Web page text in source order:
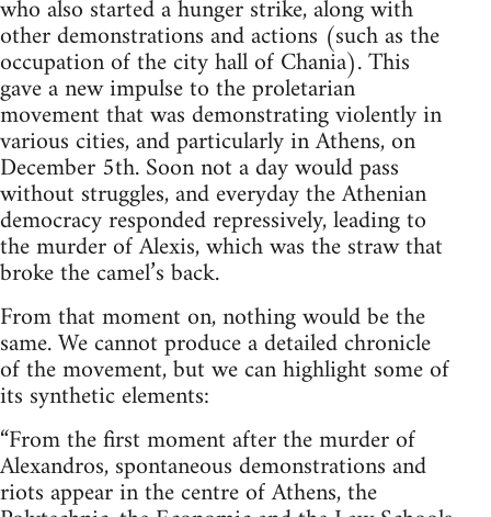
who also started a hunger strike, along with
other demonstrations and actions (such as the
occupation of the city hall of Chania). This
gave a new impulse to the proletarian
movement that was demonstrating violently in
various cities, and particularly in Athens, on
December 5th. Soon not a day would pass
without struggles, and everyday the Athenian
democracy responded repressively, leading to
the murder of Alexis, which was the straw that
broke the camel’s back.
From that moment on, nothing would be the
same. We cannot produce a detailed chronicle
of the movement, but we can highlight some of
its synthetic elements:
“From the first moment after the murder of
Alexandros, spontaneous demonstrations and
riots appear in the centre of Athens, the